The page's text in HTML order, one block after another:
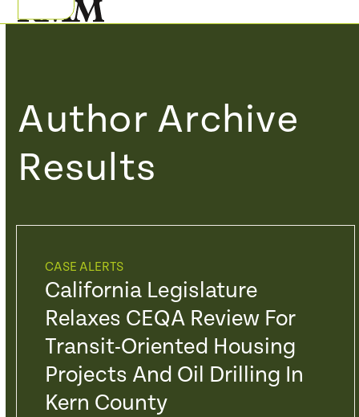
to
Open
Close
Author Archive
Results
CASE ALERTS
California Legislature
Relaxes CEQA Review For
Transit-Oriented Housing
Projects And Oil Drilling In
Kern County